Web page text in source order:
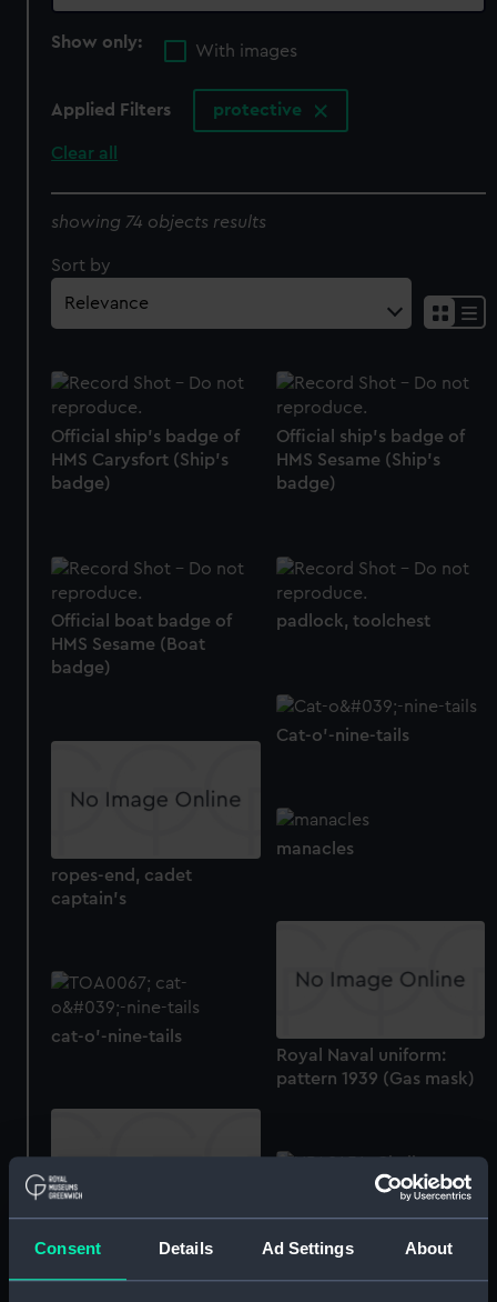
Consent Details Ad Settings About
Show only:
With images
Applied Filters protective
Clear all
showing 74 objects results
Sort by
Official ship's badge of
HMS Carysfort (Ship's
badge)
Official ship's badge of
HMS Sesame (Ship's
badge)
Official boat badge of
HMS Sesame (Boat
badge)
padlock, toolchest
Cat-o'-nine-tails
ropes-end, cadet
captain's
manacles
Royal Naval uniform:
pattern 1939 (Gas mask)
cat-o'-nine-tails
Technical drawing
Technical drawing